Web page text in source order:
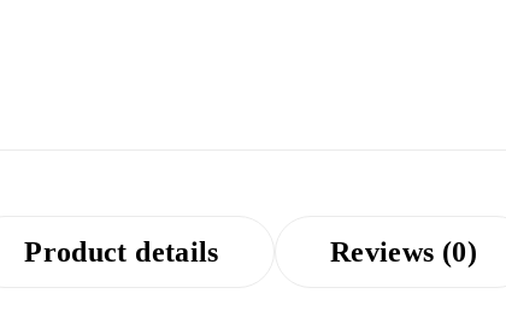
Product details Reviews (0)